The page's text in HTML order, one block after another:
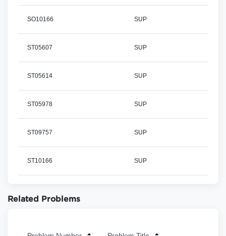
SO10166 SUP
ST05607 SUP
ST05614 SUP
ST05978 SUP
ST09757 SUP
ST10166 SUP
Related Problems